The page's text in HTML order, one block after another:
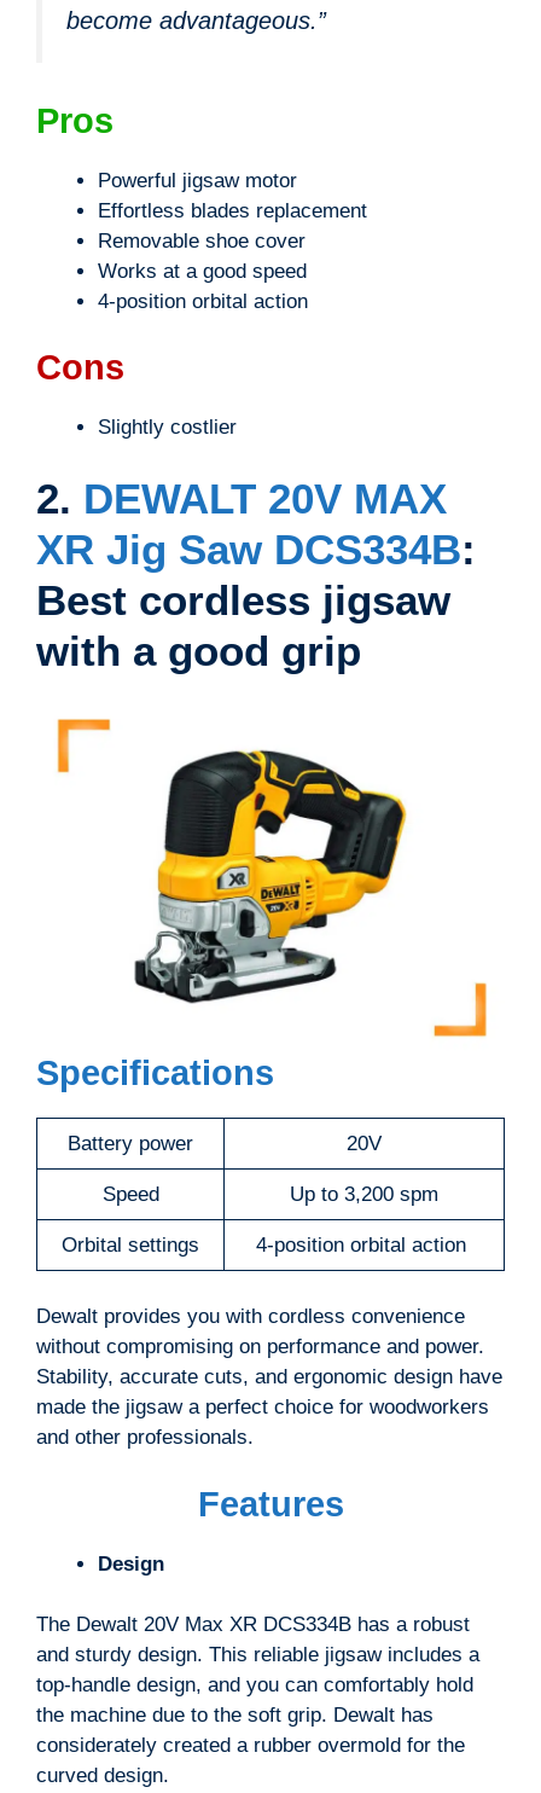
become advantageous.”
Pros
Powerful jigsaw motor
Effortless blades replacement
Removable shoe cover
Works at a good speed
4-position orbital action
Cons
Slightly costlier
2. DEWALT 20V MAX
XR Jig Saw DCS334B:
Best cordless jigsaw
with a good grip
Specifications
Battery power 20V
Speed Up to 3,200 spm
Orbital settings 4-position orbital action
Dewalt provides you with cordless convenience
without compromising on performance and power.
Stability, accurate cuts, and ergonomic design have
made the jigsaw a perfect choice for woodworkers
and other professionals.
Features
Design
The Dewalt 20V Max XR DCS334B has a robust
and sturdy design. This reliable jigsaw includes a
top-handle design, and you can comfortably hold
the machine due to the soft grip. Dewalt has
considerately created a rubber overmold for the
curved design.